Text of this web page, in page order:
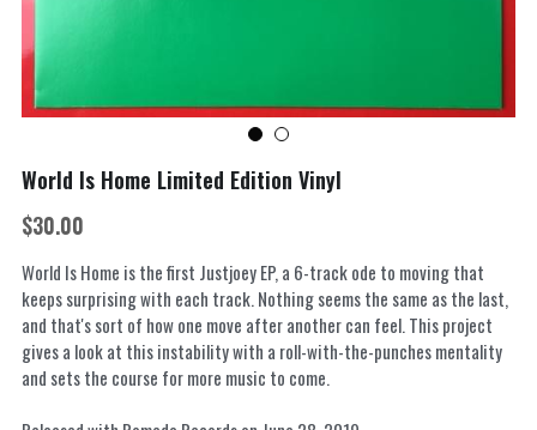
World Is Home Limited Edition Vinyl
$30.00
World Is Home is the first Justjoey EP, a 6-track ode to moving that
keeps surprising with each track. Nothing seems the same as the last,
and that's sort of how one move after another can feel. This project
gives a look at this instability with a roll-with-the-punches mentality
and sets the course for more music to come.